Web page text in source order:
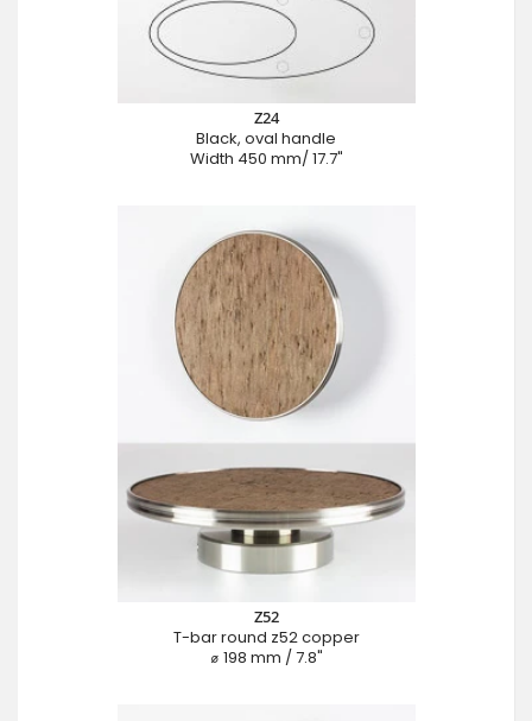
Z24
Black, oval handle
Width 450 mm/ 17.7"
Z52
T-bar round z52 copper
⌀ 198 mm / 7.8"